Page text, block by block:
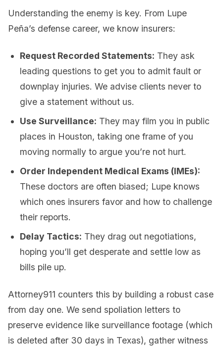
Understanding the enemy is key. From Lupe
Peña’s defense career, we know insurers:
Request Recorded Statements: They ask
leading questions to get you to admit fault or
downplay injuries. We advise clients never to
give a statement without us.
Use Surveillance: They may film you in public
places in Houston, taking one frame of you
moving normally to argue you’re not hurt.
Order Independent Medical Exams (IMEs):
These doctors are often biased; Lupe knows
which ones insurers favor and how to challenge
their reports.
Delay Tactics: They drag out negotiations,
hoping you’ll get desperate and settle low as
bills pile up.
Attorney911 counters this by building a robust case
from day one. We send spoliation letters to
preserve evidence like surveillance footage (which
is deleted after 30 days in Texas), gather witness